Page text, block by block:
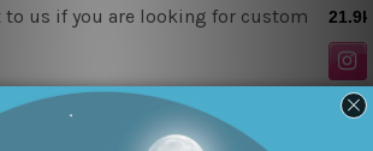
to us if you are looking for custom